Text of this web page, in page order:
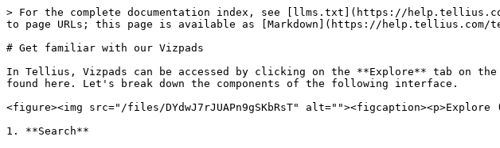
> For the complete documentation index, see [llms.txt](https://
to page URLs; this page is available as [Markdown](https://
# Get familiar with our Vizpads
In Tellius, Vizpads can be accessed by clicking on the **Explore** tab on
found here. Let's break down the components of the following interface.
<figure><img src="/files/DYdwJ7rJUAPn9gSKbRsT"
1. **Search**